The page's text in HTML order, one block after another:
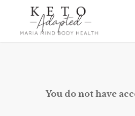
main
You do not have